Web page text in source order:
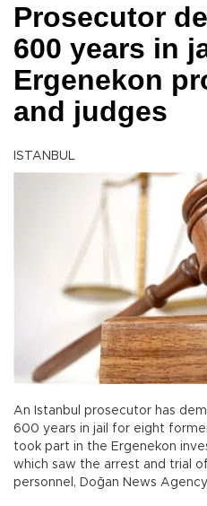
Prosecutor
600 years in
Ergenekon
and judges
ISTANBUL
An Istanbul prosecutor has
600 years in jail for eight
took part in the Ergenekon
which saw the arrest and trial
personnel, Doğan News